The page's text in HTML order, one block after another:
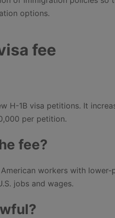
options.
fee
H-1B visa petitions. It
per petition.
fee?
workers with lower-
jobs and wages.